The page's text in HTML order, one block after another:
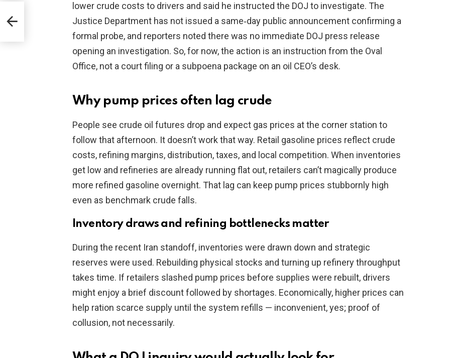
lower crude costs to drivers and said he instructed the DOJ to investigate. The
Justice Department has not issued a same‑day public announcement confirming a
formal probe, and reporters noted there was no immediate DOJ press release
opening an investigation. So, for now, the action is an instruction from the Oval
Office, not a court filing or a subpoena package on an oil CEO’s desk.
Why pump prices often lag crude
People see crude oil futures drop and expect gas prices at the corner station to
follow that afternoon. It doesn’t work that way. Retail gasoline prices reflect crude
costs, refining margins, distribution, taxes, and local competition. When inventories
get low and refineries are already running flat out, retailers can’t magically produce
more refined gasoline overnight. That lag can keep pump prices stubbornly high
even as benchmark crude falls.
Inventory draws and refining bottlenecks matter
During the recent Iran standoff, inventories were drawn down and strategic
reserves were used. Rebuilding physical stocks and turning up refinery throughput
takes time. If retailers slashed pump prices before supplies were rebuilt, drivers
might enjoy a brief discount followed by shortages. Economically, higher prices can
help ration scarce supply until the system refills — inconvenient, yes; proof of
collusion, not necessarily.